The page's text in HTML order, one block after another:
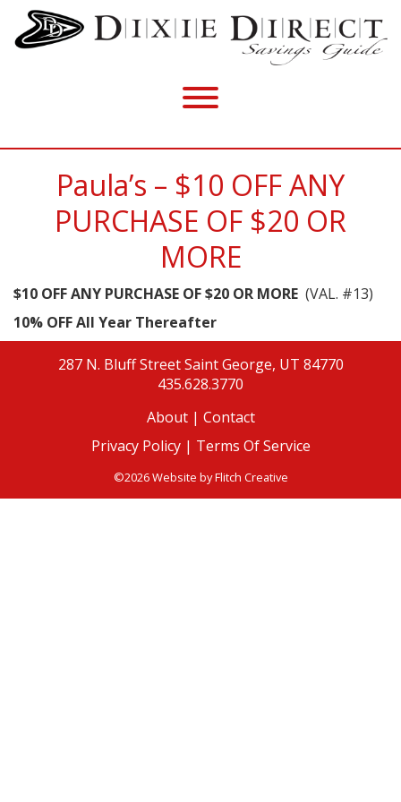
Paula’s – $10 OFF ANY
PURCHASE OF $20 OR
MORE
$10 OFF ANY PURCHASE OF $20 OR MORE (VAL. #13)
10% OFF All Year Thereafter
287 N. Bluff StreetSaint George, UT 84770
435.628.3770
About| Contact
Privacy Policy | Terms Of Service
©2026 Website byFlitch Creative